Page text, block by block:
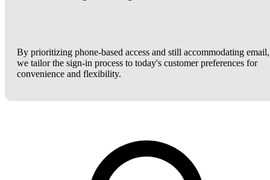
By prioritizing phone-based access and still accommodating email,
we tailor the sign-in process to today's customer preferences for
convenience and flexibility.